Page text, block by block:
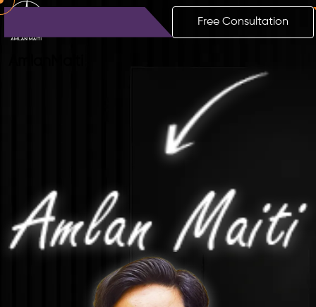
Free Consultation